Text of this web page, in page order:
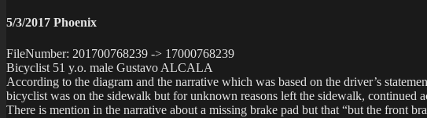
5/3/2017 Phoenix
FileNumber: 201700768239 -> 17000768239
Bicyclist 51 y.o. male Gustavo ALCALA
According to the diagram and the narrative which was based on the driver’s
bicyclist was on the sidewalk but for unknown reasons left the sidewalk, continued
There is mention in the narrative about a missing brake pad but that “but the